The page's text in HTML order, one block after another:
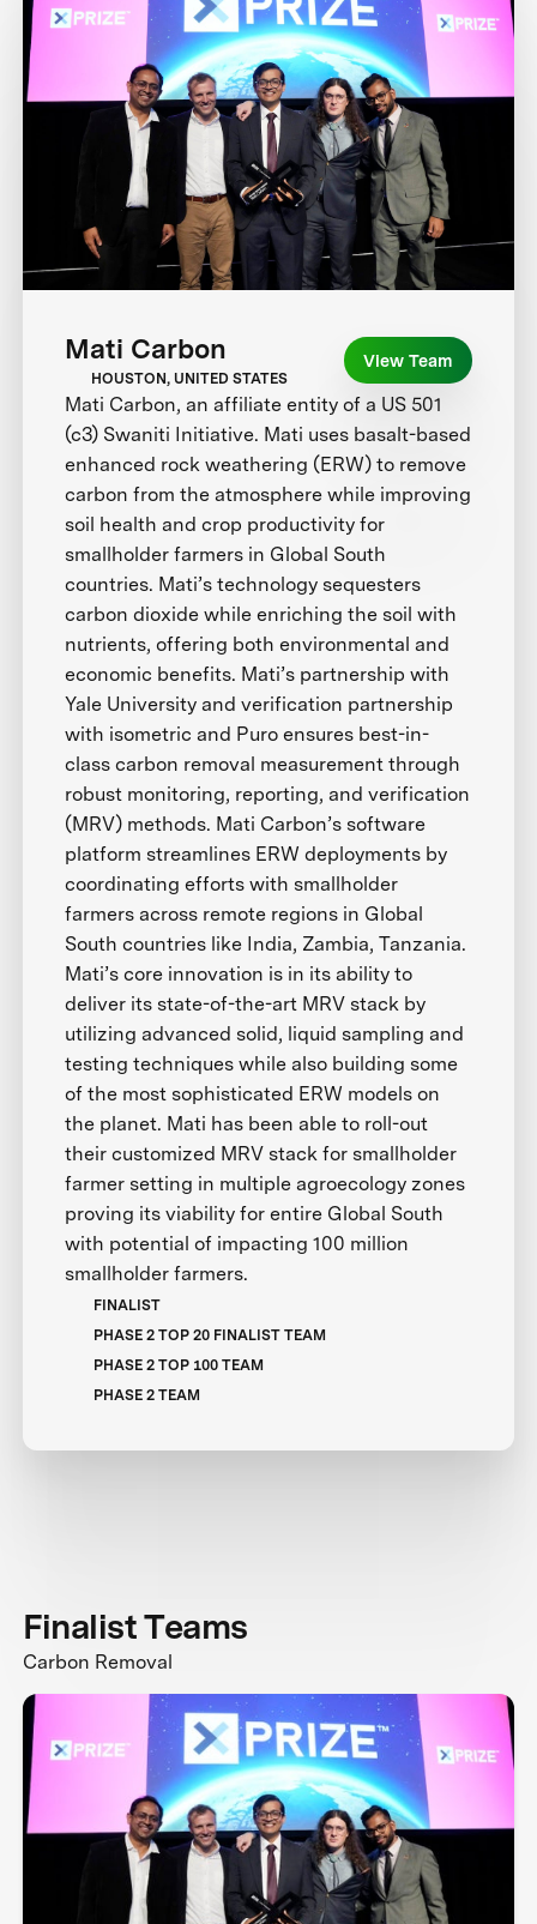
Mati Carbon
HOUSTON, UNITED STATES
View Team
Mati Carbon, an affiliate entity of a US 501
(c3) Swaniti Initiative. Mati uses basalt-based
enhanced rock weathering (ERW) to remove
carbon from the atmosphere while improving
soil health and crop productivity for
smallholder farmers in Global South
countries. Mati’s technology sequesters
carbon dioxide while enriching the soil with
nutrients, offering both environmental and
economic benefits. Mati’s partnership with
Yale University and verification partnership
with isometric and Puro ensures best-in-
class carbon removal measurement through
robust monitoring, reporting, and verification
(MRV) methods. Mati Carbon’s software
platform streamlines ERW deployments by
coordinating efforts with smallholder
farmers across remote regions in Global
South countries like India, Zambia, Tanzania.
Mati’s core innovation is in its ability to
deliver its state-of-the-art MRV stack by
utilizing advanced solid, liquid sampling and
testing techniques while also building some
of the most sophisticated ERW models on
the planet. Mati has been able to roll-out
their customized MRV stack for smallholder
farmer setting in multiple agroecology zones
proving its viability for entire Global South
with potential of impacting 100 million
smallholder farmers.
FINALIST
PHASE 2 TOP 20 FINALIST TEAM
PHASE 2 TOP 100 TEAM
PHASE 2 TEAM
Finalist Teams
Carbon Removal